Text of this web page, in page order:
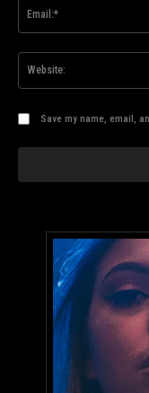
Save my name, email,